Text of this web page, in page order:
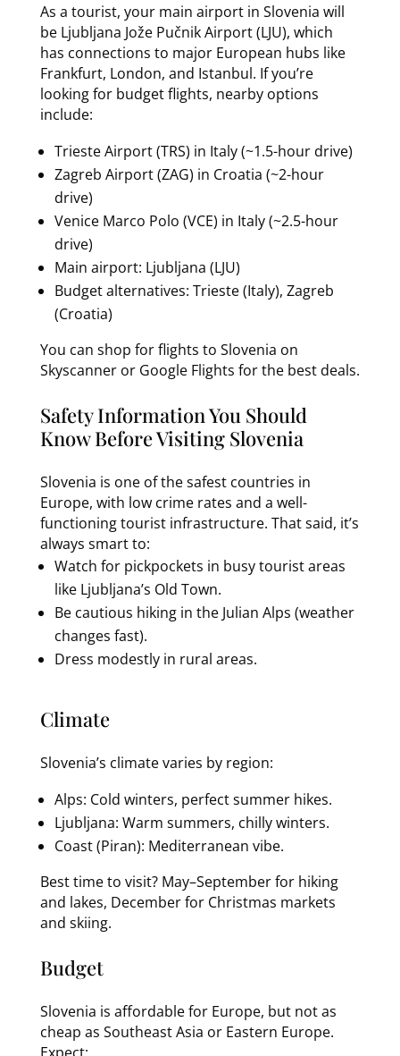
As a tourist, your main airport in Slovenia will
be Ljubljana Jože Pučnik Airport (LJU), which
has connections to major European hubs like
Frankfurt, London, and Istanbul. If you’re
looking for budget flights, nearby options
include:
Trieste Airport (TRS) in Italy (~1.5-hour drive)
Zagreb Airport (ZAG) in Croatia (~2-hour
drive)
Venice Marco Polo (VCE) in Italy (~2.5-hour
drive)
Main airport: Ljubljana (LJU)
Budget alternatives: Trieste (Italy), Zagreb
(Croatia)
You can shop for flights to Slovenia on
Skyscanner or Google Flights for the best deals.
Safety Information You Should
Know Before Visiting Slovenia
Slovenia is one of the safest countries in
Europe, with low crime rates and a well-
functioning tourist infrastructure. That said, it’s
always smart to:
Watch for pickpockets in busy tourist areas
like Ljubljana’s Old Town.
Be cautious hiking in the Julian Alps (weather
changes fast).
Dress modestly in rural areas.
Climate
Slovenia’s climate varies by region:
Alps: Cold winters, perfect summer hikes.
Ljubljana: Warm summers, chilly winters.
Coast (Piran): Mediterranean vibe.
Best time to visit? May–September for hiking
and lakes, December for Christmas markets
and skiing.
Budget
Slovenia is affordable for Europe, but not as
cheap as Southeast Asia or Eastern Europe.